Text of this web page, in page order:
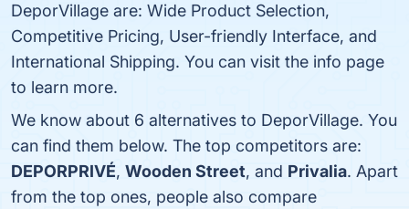
DeporVillage are: Wide Product Selection,
Competitive Pricing, User-friendly Interface, and
International Shipping. You can visit the info page
to learn more.
We know about 6 alternatives to DeporVillage. You
can find them below. The top competitors are:
DEPORPRIVÉ, Wooden Street, and Privalia. Apart
from the top ones, people also compare